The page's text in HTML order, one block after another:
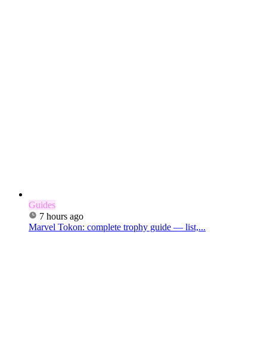
Guides
7 hours ago
Marvel Tokon: complete trophy guide — list,...